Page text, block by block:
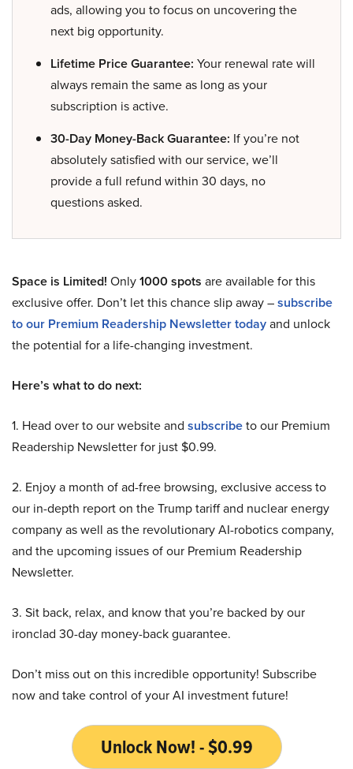
ads, allowing you to focus on uncovering the
next big opportunity.
Lifetime Price Guarantee: Your renewal rate will
always remain the same as long as your
subscription is active.
30-Day Money-Back Guarantee: If you’re not
absolutely satisfied with our service, we’ll
provide a full refund within 30 days, no
questions asked.
Space is Limited! Only1000 spots are available for this
exclusive offer. Don’t let this chance slip away –subscribe
to our Premium Readership Newsletter todayand unlock
the potential for a life-changing investment.
Here’s what to do next:
1. Head over to our website and subscribeto our Premium
Readership Newsletter for just $0.99.
2. Enjoy a month of ad-free browsing, exclusive access to
our in-depth report on the Trump tariff and nuclear energy
company as well as the revolutionary AI-robotics company,
and the upcoming issues of our Premium Readership
Newsletter.
3. Sit back, relax, and know that you’re backed by our
ironclad 30-day money-back guarantee.
Don’t miss out on this incredible opportunity! Subscribe
now and take control of your AI investment future!
Unlock Now! - $0.99